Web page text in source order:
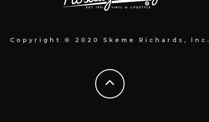
Copyright © 2020 Skeme Richards, Inc.